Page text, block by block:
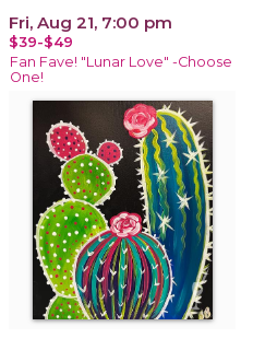
Fri, Aug 21, 7:00 pm
$39-$49
Fan Fave! "Lunar Love" -Choose
One!